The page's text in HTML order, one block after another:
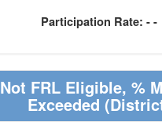
Participation Rate: - -
Not FRL Eligible, %
Exceeded